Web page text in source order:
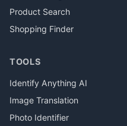
Product Search
Shopping Finder
TOOLS
Identify Anything AI
Image Translation
Photo Identifier